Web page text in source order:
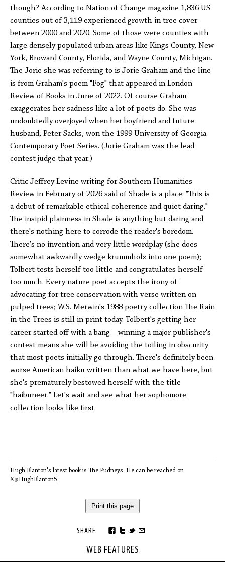
WEB FEATURES
though? According to Nation of Change magazine 1,836 US
counties out of 3,119 experienced growth in tree cover
between 2000 and 2020. Some of those were counties with
large densely populated urban areas like Kings County, New
York, Broward County, Florida, and Wayne County, Michigan.
The Jorie she was referring to is Jorie Graham and the line
is from Graham's poem "Fog" that appeared in London
Review of Books in June of 2022. Of course Graham
exaggerates her sadness like a lot of poets do. She was
undoubtedly overjoyed when her boyfriend and future
husband, Peter Sacks, won the 1999 University of Georgia
Contemporary Poet Series. (Jorie Graham was the lead
contest judge that year.)
Critic Jeffrey Levine writing for Southern Humanities
Review in February of 2026 said of Shade is a place: "This is
a debut of remarkable ethical coherence and quiet daring."
The insipid plainness in Shade is anything but daring and
there's nothing here to corrode the reader's boredom.
There's no invention and very little wordplay (she does
somewhat awkwardly wedge krummholz into one poem);
Tolbert tests herself too little and congratulates herself
too much. Every nature poet accepts the irony of
advocating for tree conservation with verse written on
pulped trees; W.S. Merwin's 1988 poetry collection The Rain
in the Trees is still in print today. Tolbert's getting her
career started off with a bang—winning a major publisher's
contest means she will be avoiding the toiling in obscurity
that most poets initially go through. There's definitely been
worse American haiku written than what we have here, but
she's prematurely bestowed herself with the title
"haibuneer." Let's wait and see what her sophomore
collection looks like first.
Hugh Blanton's latest book is The Pudneys. He can be reached on
X@HughBlanton5.
Print this page
SHARE